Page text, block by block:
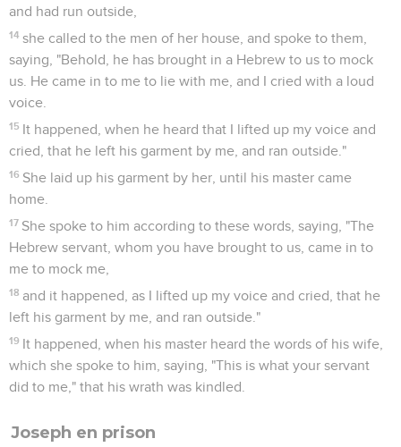
and had run outside,
14 she called to the men of her house, and spoke to them,
saying, "Behold, he has brought in a Hebrew to us to mock
us. He came in to me to lie with me, and I cried with a loud
voice.
15 It happened, when he heard that I lifted up my voice and
cried, that he left his garment by me, and ran outside."
16 She laid up his garment by her, until his master came
home.
17 She spoke to him according to these words, saying, "The
Hebrew servant, whom you have brought to us, came in to
me to mock me,
18 and it happened, as I lifted up my voice and cried, that he
left his garment by me, and ran outside."
19 It happened, when his master heard the words of his wife,
which she spoke to him, saying, "This is what your servant
did to me," that his wrath was kindled.
Joseph en prison